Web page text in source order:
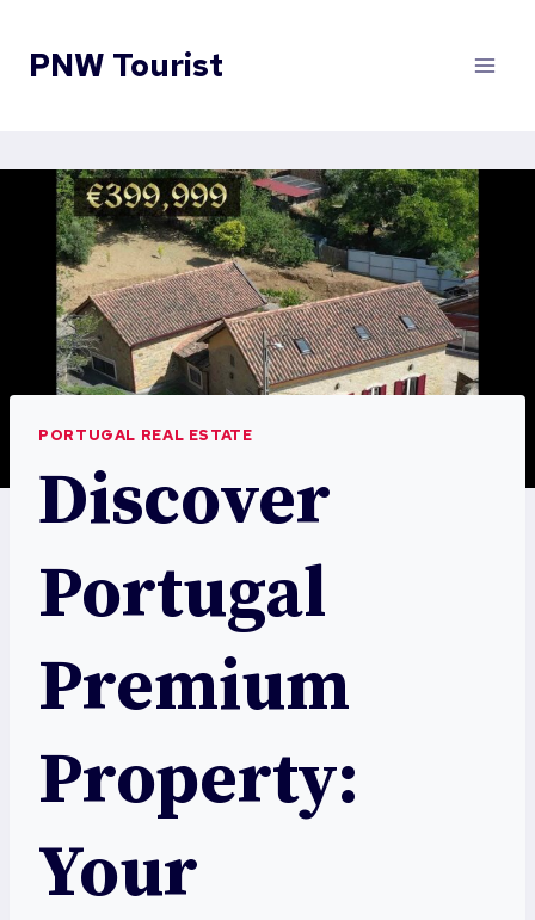
content
PNW Tourist
PORTUGAL REAL ESTATE
Discover
Portugal
Premium
Property:
Your